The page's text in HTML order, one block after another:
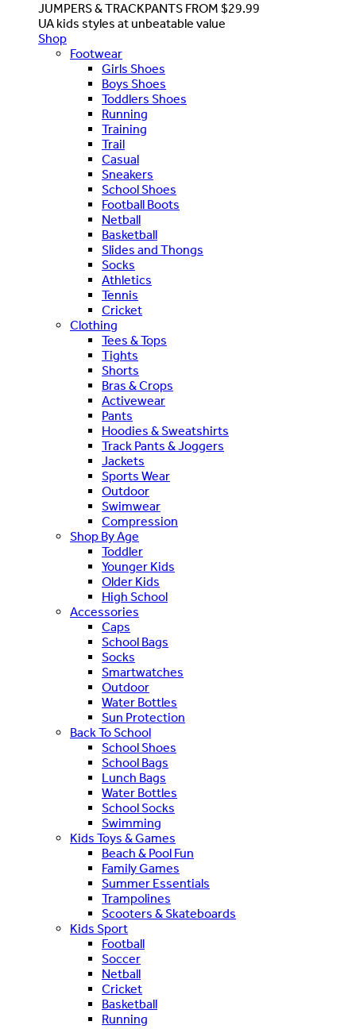
JUMPERS & TRACKPANTS FROM $29.99
UA kids styles at unbeatable value
Shop
Footwear
Girls Shoes
Boys Shoes
Toddlers Shoes
Running
Training
Trail
Casual
Sneakers
School Shoes
Football Boots
Netball
Basketball
Slides and Thongs
Socks
Athletics
Tennis
Cricket
Clothing
Tees & Tops
Tights
Shorts
Bras & Crops
Activewear
Pants
Hoodies & Sweatshirts
Track Pants & Joggers
Jackets
Sports Wear
Outdoor
Swimwear
Compression
Shop By Age
Toddler
Younger Kids
Older Kids
High School
Accessories
Caps
School Bags
Socks
Smartwatches
Outdoor
Water Bottles
Sun Protection
Back To School
School Shoes
School Bags
Lunch Bags
Water Bottles
School Socks
Swimming
Kids Toys & Games
Beach & Pool Fun
Family Games
Summer Essentials
Trampolines
Scooters & Skateboards
Kids Sport
Football
Soccer
Netball
Cricket
Basketball
Running